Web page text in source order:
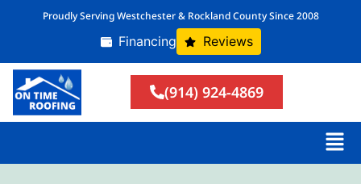
Proudly Serving Westchester & Rockland County Since 2008
Financing Reviews
(914) 924-4869